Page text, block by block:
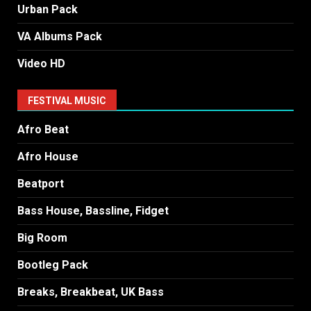
Urban Pack
VA Albums Pack
Video HD
FESTIVAL MUSIC
Afro Beat
Afro House
Beatport
Bass House, Bassline, Fidget
Big Room
Bootleg Pack
Breaks, Breakbeat, UK Bass